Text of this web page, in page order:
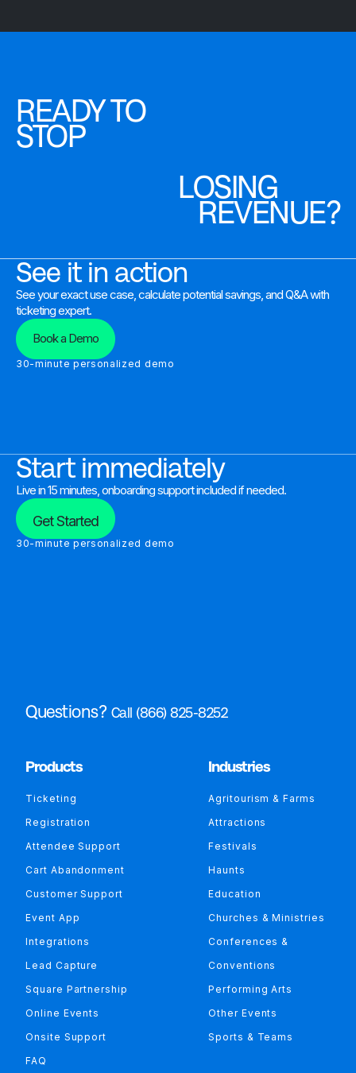
READY TO
STOP
LOSING
REVENUE?
See it in action
See your exact use case, calculate potential savings, and Q&A with
ticketing expert.
Book a Demo
30-minute personalized demo
Start immediately
Live in 15 minutes, onboarding support included if needed.
Get Started
30-minute personalized demo
Questions? Call (866) 825-8252
Products
Ticketing
Registration
Attendee Support
Cart Abandonment
Customer Support
Event App
Integrations
Lead Capture
Square Partnership
Online Events
Onsite Support
FAQ
Industries
Agritourism & Farms
Attractions
Festivals
Haunts
Education
Churches & Ministries
Conferences &
Conventions
Performing Arts
Other Events
Sports & Teams